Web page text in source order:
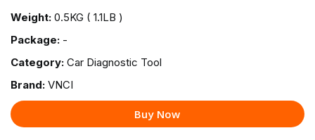
Weight: 0.5KG ( 1.1LB )
Package: -
Category: Car Diagnostic Tool
Brand: VNCI
Buy Now